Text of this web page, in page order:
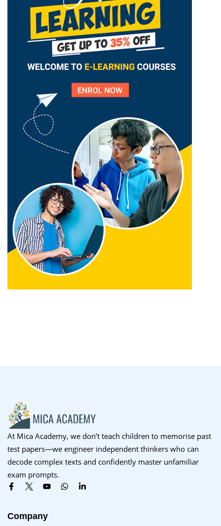
At Mica Academy, we don’t teach children to memorise past
test papers—we engineer independent thinkers who can
decode complex texts and confidently master unfamiliar
exam prompts.
Company